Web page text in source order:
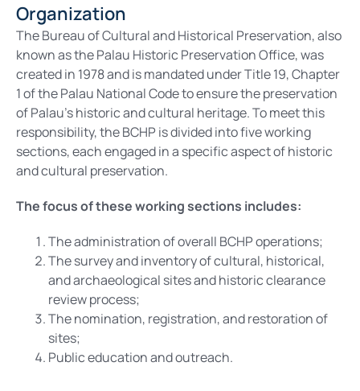
Organization
The Bureau of Cultural and Historical Preservation, also
known as the Palau Historic Preservation Office, was
created in 1978 and is mandated under Title 19, Chapter
1 of the Palau National Code to ensure the preservation
of Palau’s historic and cultural heritage. To meet this
responsibility, the BCHP is divided into five working
sections, each engaged in a specific aspect of historic
and cultural preservation.
The focus of these working sections includes:
The administration of overall BCHP operations;
The survey and inventory of cultural, historical,
and archaeological sites and historic clearance
review process;
The nomination, registration, and restoration of
sites;
Public education and outreach.